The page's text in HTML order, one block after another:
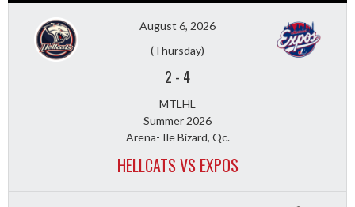
August 6, 2026
(Thursday)
2 - 4
MTLHL
Summer 2026
Arena- Ile Bizard, Qc.
HELLCATS VS EXPOS